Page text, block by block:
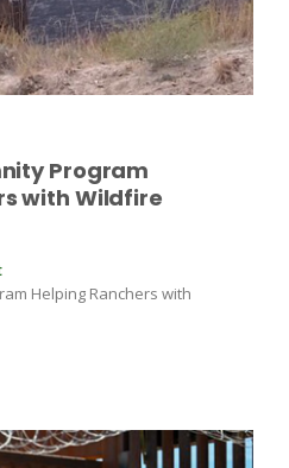
News
Program
with Wildfire
Helping Ranchers with